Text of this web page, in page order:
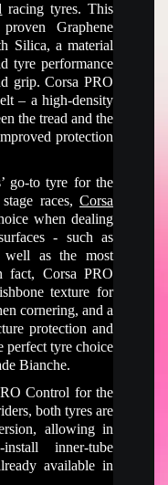
racing tyres. This
Graphene
Silica, a material
tyre performance
grip. Corsa PRO
– a high-density
the tread and the
protection
go-to tyre for the
races, Corsa
when dealing
- such as
well as the most
fact, Corsa PRO
texture for
cornering, and a
protection and
perfect tyre choice
Bianche.
Control for the
both tyres are
allowing in
inner-tube
available in